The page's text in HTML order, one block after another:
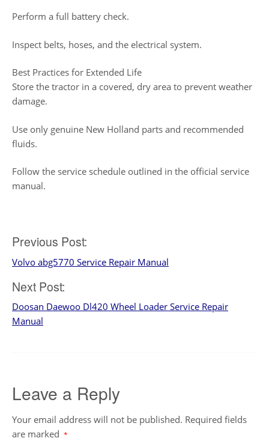
Perform a full battery check.
Inspect belts, hoses, and the electrical system.
Best Practices for Extended Life
Store the tractor in a covered, dry area to prevent weather
damage.
Use only genuine New Holland parts and recommended
fluids.
Follow the service schedule outlined in the official service
manual.
Post
navigation
Previous Post:
Volvo abg5770 Service Repair Manual
Next Post:
Doosan Daewoo Dl420 Wheel Loader Service Repair
Manual
Leave a Reply
Your email address will not be published. Required fields
are marked *